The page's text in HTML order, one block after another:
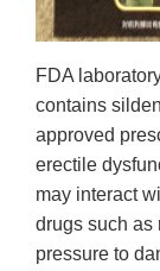
FDA
contains
approved
erectile
may interact
drugs such as
pressure to